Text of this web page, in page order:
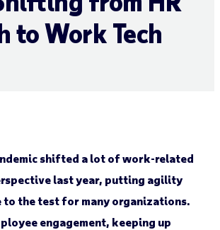
to Work Tech
shifted a lot of work-related
last year, putting agility
to the test for many organizations.
engagement, keeping up